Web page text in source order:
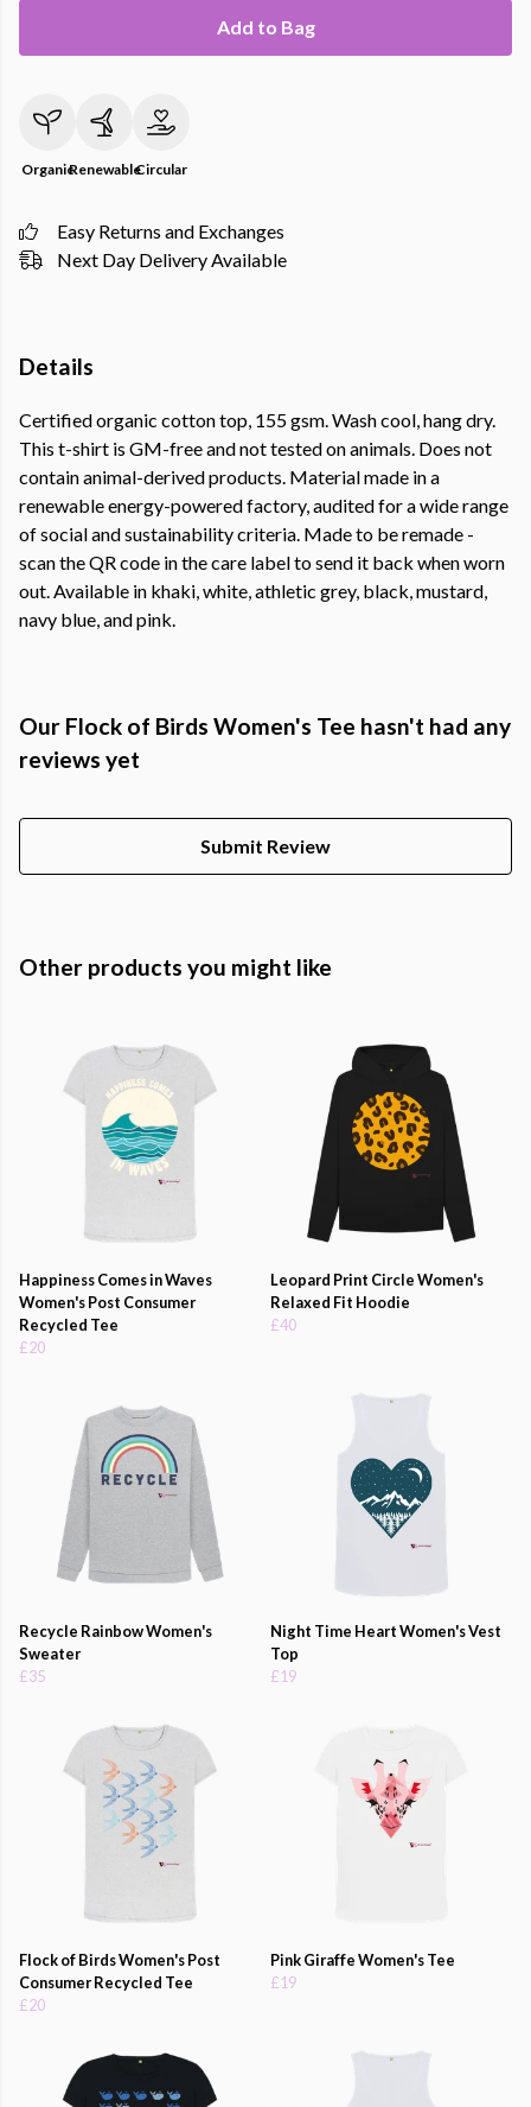
Add to Bag
OrganicRenewableCircular
Easy Returns and Exchanges
Next Day Delivery Available
Details
Certified organic cotton top, 155 gsm. Wash cool, hang dry.
This t-shirt is GM-free and not tested on animals. Does not
contain animal-derived products. Material made in a
renewable energy-powered factory, audited for a wide range
of social and sustainability criteria. Made to be remade -
scan the QR code in the care label to send it back when worn
out. Available in khaki, white, athletic grey, black, mustard,
navy blue, and pink.
Our Flock of Birds Women's Tee hasn't had any
reviews yet
Submit Review
Other products you might like
Happiness Comes in Waves
Women's Post Consumer
Recycled Tee
£20
Leopard Print Circle Women's
Relaxed Fit Hoodie
£40
Recycle Rainbow Women's
Sweater
£35
Night Time Heart Women's Vest
Top
£19
Flock of Birds Women's Post
Consumer Recycled Tee
£20
Pink Giraffe Women's Tee
£19